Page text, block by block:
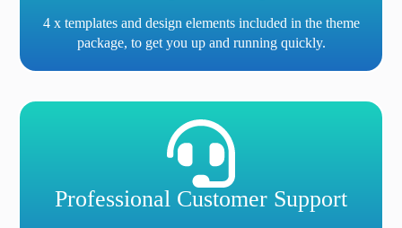
4 x templates and design elements included in the theme
package, to get you up and running quickly.
Professional Customer Support